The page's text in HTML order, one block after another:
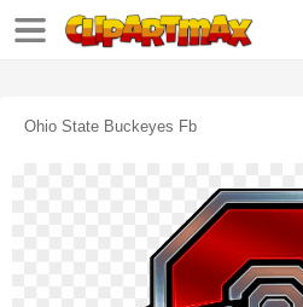
Ohio State Buckeyes Fb